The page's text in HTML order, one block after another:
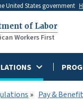
United States government
of Labor
Workers First
Pay &